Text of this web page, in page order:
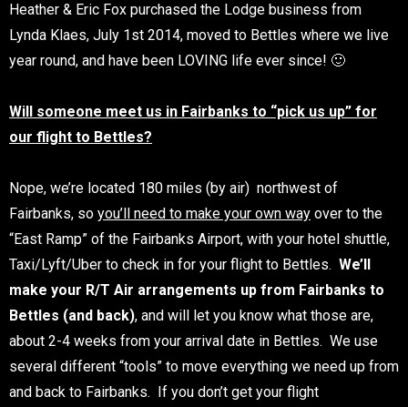
Heather & Eric Fox purchased the Lodge business from
Lynda Klaes, July 1st 2014, moved to Bettles where we live
year round, and have been LOVING life ever since! 🙂
Will someone meet us in Fairbanks to “pick us up” for
our flight to Bettles?
Nope, we’re located 180 miles (by air) northwest of
Fairbanks, so you’ll need to make your own way over to the
“East Ramp” of the Fairbanks Airport, with your hotel shuttle,
Taxi/Lyft/Uber to check in for your flight to Bettles. We’ll
make your R/T Air arrangements up from Fairbanks to
Bettles (and back), and will let you know what those are,
about 2-4 weeks from your arrival date in Bettles. We use
several different “tools” to move everything we need up from
and back to Fairbanks. If you don’t get your flight